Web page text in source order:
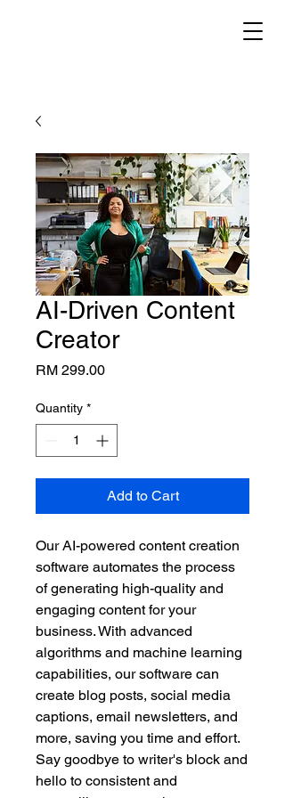
AI-Driven Content
Creator
RM 299.00Price
Quantity *
Add to Cart
Our AI-powered content creation
software automates the process
of generating high-quality and
engaging content for your
business. With advanced
algorithms and machine learning
capabilities, our software can
create blog posts, social media
captions, email newsletters, and
more, saving you time and effort.
Say goodbye to writer's block and
hello to consistent and